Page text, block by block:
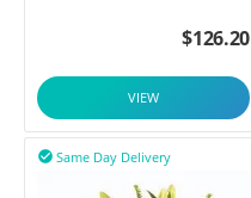
$126.20
VIEW
Same Day Delivery
